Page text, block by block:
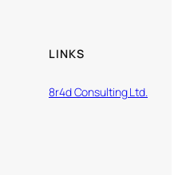
LINKS
8r4d Consulting Ltd.